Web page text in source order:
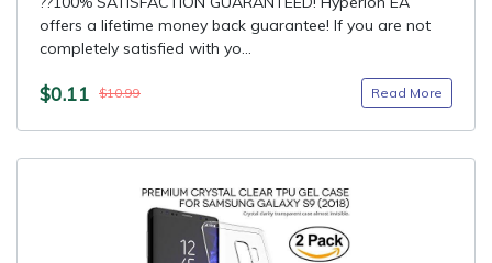
offers a lifetime money back guarantee! If you are not
completely satisfied with yo...
$0.11 $10.99 Read More